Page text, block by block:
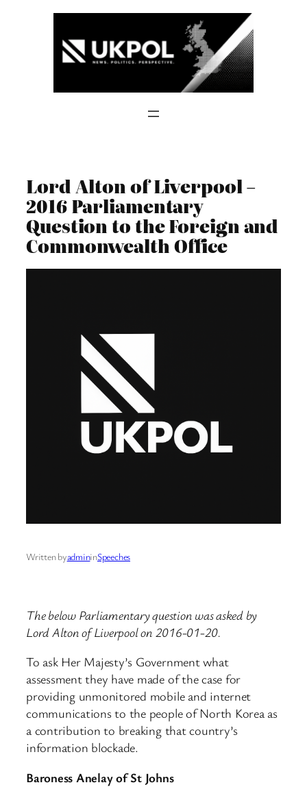
Lord Alton of Liverpool –
2016 Parliamentary
Question to the Foreign and
Commonwealth Office
Written byadmininSpeeches
The below Parliamentary question was asked by
Lord Alton of Liverpool on 2016-01-20.
To ask Her Majesty’s Government what
assessment they have made of the case for
providing unmonitored mobile and internet
communications to the people of North Korea as
a contribution to breaking that country’s
information blockade.
Baroness Anelay of St Johns